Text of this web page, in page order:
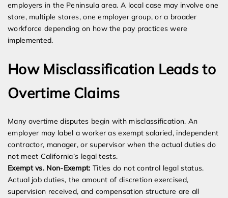
employers in the Peninsula area. A local case may involve one
store, multiple stores, one employer group, or a broader
workforce depending on how the pay practices were
implemented.
How Misclassification Leads to
Overtime Claims
Many overtime disputes begin with misclassification. An
employer may label a worker as exempt salaried, independent
contractor, manager, or supervisor when the actual duties do
not meet California’s legal tests.
Exempt vs. Non-Exempt: Titles do not control legal status.
Actual job duties, the amount of discretion exercised,
supervision received, and compensation structure are all